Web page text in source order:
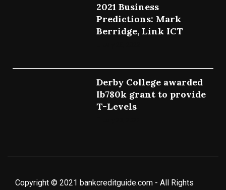
2021 Business
Predictions: Mark
Berridge, Link ICT
Derby College awarded
lb780k grant to provide
T-Levels
Copyright © 2021 bankcreditguide.com - All Rights